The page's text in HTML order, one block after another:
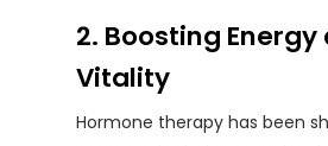
2. Boosting Energy
Vitality
Hormone therapy has been